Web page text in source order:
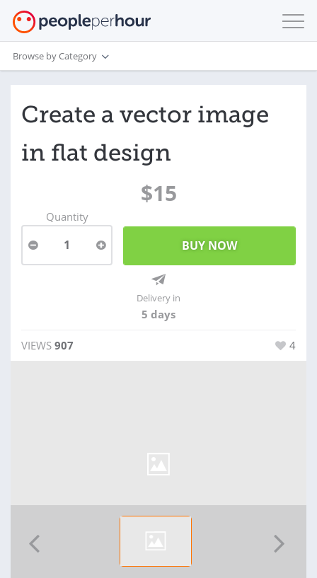
Browse by Category
Create a vector image
in flat design
$15
Quantity
1
Delivery in
5 days
VIEWS 907 4